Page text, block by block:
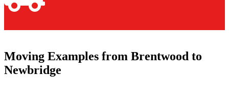
Moving Examples from Brentwood to
Newbridge